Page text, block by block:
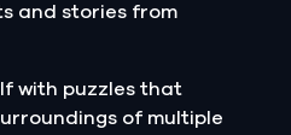
and stories from
with puzzles that
of multiple